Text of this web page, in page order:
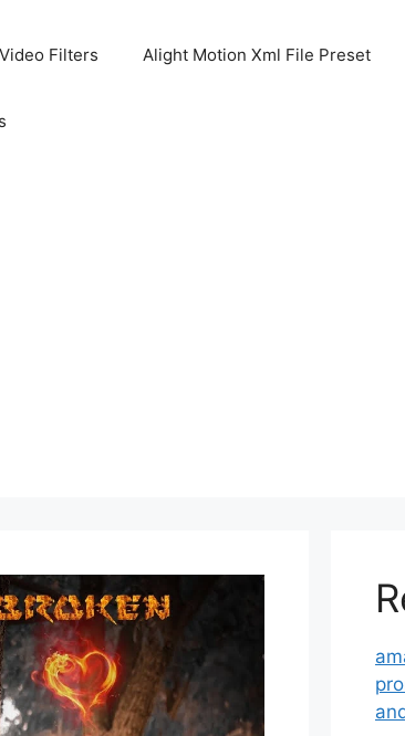
Filters Alight Motion Xml File Preset